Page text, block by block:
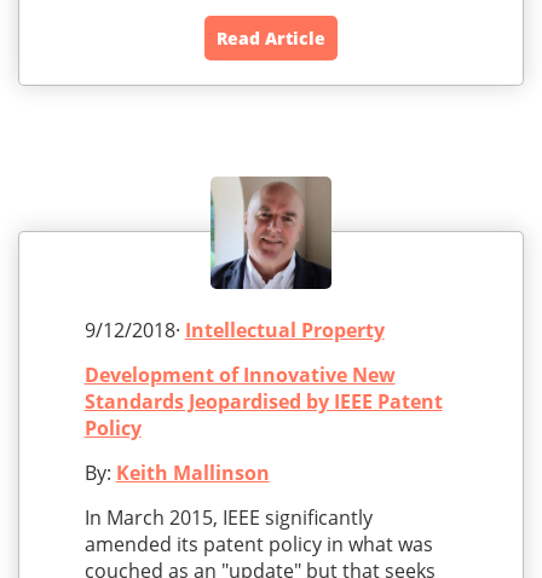
Read Article
9/12/2018· Intellectual Property
Development of Innovative New
Standards Jeopardised by IEEE Patent
Policy
By: Keith Mallinson
In March 2015, IEEE significantly
amended its patent policy in what was
couched as an "update" but that seeks